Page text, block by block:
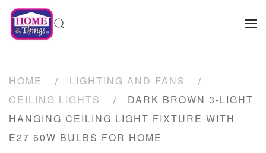
HOME
LIGHTING AND FANS
CEILING LIGHTS
DARK BROWN 3-LIGHT
HANGING CEILING LIGHT FIXTURE WITH
E27 60W BULBS FOR HOME